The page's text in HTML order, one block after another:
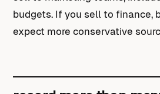
budgets. If you sell to finance,
expect more conservative